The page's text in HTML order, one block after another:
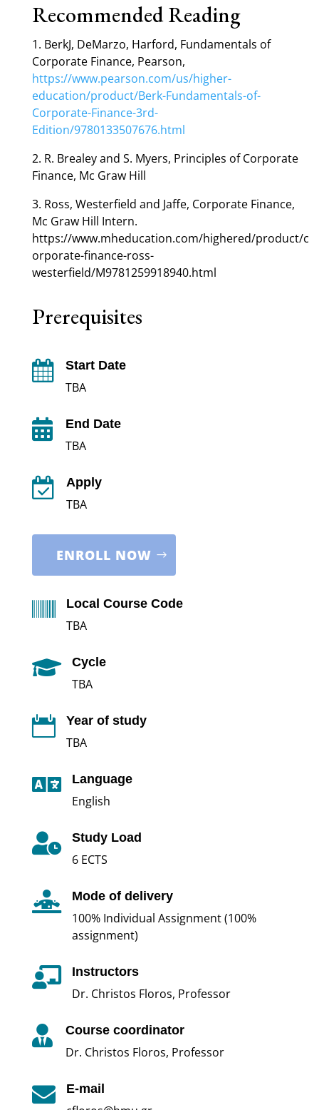
Recommended Reading
1. BerkJ, DeMarzo, Harford, Fundamentals of
Corporate Finance, Pearson,
https://www.pearson.com/us/higher-
education/product/Berk-Fundamentals-of-
Corporate-Finance-3rd-
Edition/9780133507676.html
2. R. Brealey and S. Myers, Principles of Corporate
Finance, Mc Graw Hill
3. Ross, Westerfield and Jaffe, Corporate Finance,
Mc Graw Hill Intern.
https://www.mheducation.com/highered/product/c
orporate-finance-ross-
westerfield/M9781259918940.html
Prerequisites
 Start Date
TBA
 End Date
TBA
 Apply
TBA
ENROLL NOW
 Local Course Code
TBA
 Cycle
TBA
 Year of study
TBA
 Language
English
 Study Load
6 ECTS
 Mode of delivery
100% Individual Assignment (100%
assignment)
 Instructors
Dr. Christos Floros, Professor
 Course coordinator
Dr. Christos Floros, Professor
 E-mail